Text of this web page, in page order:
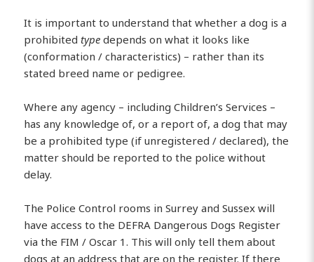
It is important to understand that whether a dog is a
prohibitedtypedepends on what it looks like
(conformation / characteristics) – rather than its
stated breed name or pedigree.
Where any agency – including Children’s Services –
has any knowledge of, or a report of, a dog that may
be a prohibited type (if unregistered / declared), the
matter should be reported to the police without
delay.
The Police Control rooms in Surrey and Sussex will
have access to the DEFRA Dangerous Dogs Register
via the FIM / Oscar 1. This will only tell them about
dogs at an address that are on the register. If there